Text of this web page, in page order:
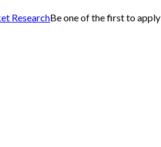
ResearchBe one of the first to apply